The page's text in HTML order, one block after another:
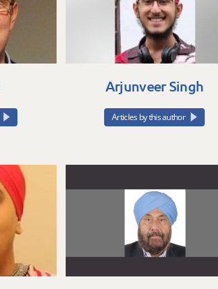
Arjunveer Singh
Articles by this author